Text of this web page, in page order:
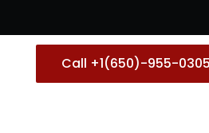
Call +1(650)-955-